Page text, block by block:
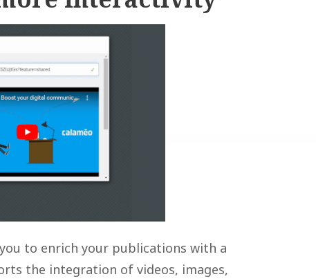
to enrich your publications with a
the integration of videos, images,